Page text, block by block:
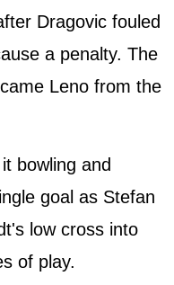
Dragovic fouled
a penalty. The
Leno from the
bowling and
goal as Stefan
low cross into
of play.